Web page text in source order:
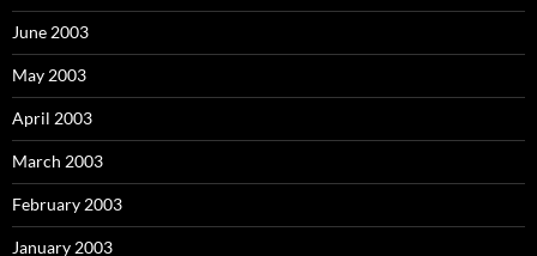
June 2003
May 2003
April 2003
March 2003
February 2003
January 2003